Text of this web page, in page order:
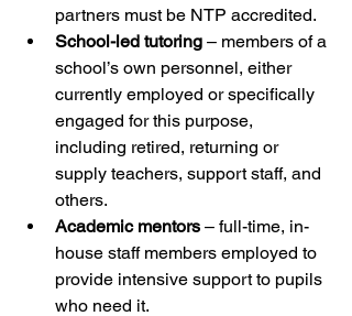
partners must be NTP accredited.
School-led tutoring – members of a
school’s own personnel, either
currently employed or specifically
engaged for this purpose,
including retired, returning or
supply teachers, support staff, and
others.
Academic mentors – full-time, in-
house staff members employed to
provide intensive support to pupils
who need it.